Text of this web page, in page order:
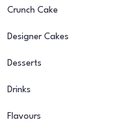
Crunch Cake
Designer Cakes
Desserts
Drinks
Flavours